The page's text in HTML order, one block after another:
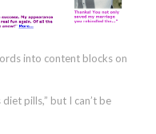
into content blocks on
pills,” but I can’t be